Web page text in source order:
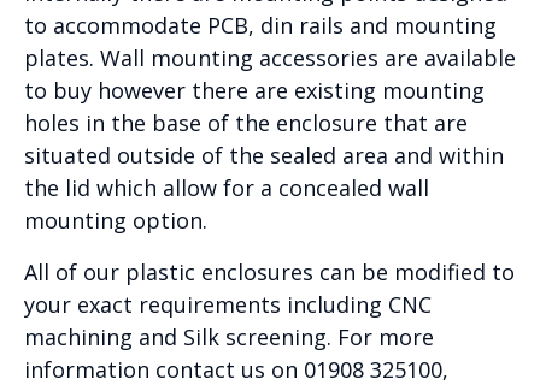
to accommodate PCB, din rails and mounting
plates. Wall mounting accessories are available
to buy however there are existing mounting
holes in the base of the enclosure that are
situated outside of the sealed area and within
the lid which allow for a concealed wall
mounting option.
All of our plastic enclosures can be modified to
your exact requirements including CNC
machining and Silk screening. For more
information contact us on 01908 325100,